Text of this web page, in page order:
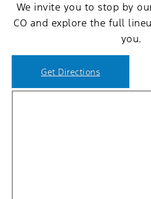
We invite you to stop by
CO and explore the full
you.
Get Directions